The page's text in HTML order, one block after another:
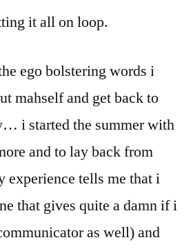
it all on loop.
ego bolstering words i
mahself and get back to
i started the summer with
and to lay back from
experience tells me that i
that gives quite a damn if i
as well) and